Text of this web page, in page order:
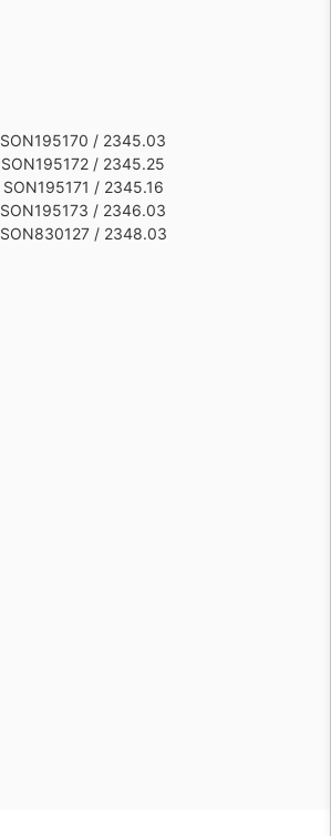
SON195170 / 2345.03
SON195172 / 2345.25
SON195171 / 2345.16
SON195173 / 2346.03
SON830127 / 2348.03